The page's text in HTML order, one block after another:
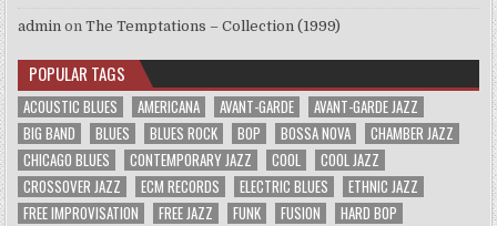
admin onThe Temptations – Collection (1999)
POPULAR TAGS
ACOUSTIC BLUES AMERICANA AVANT-GARDE
AVANT-GARDE JAZZ
BIG BAND
BLUES BLUES ROCK BOP BOSSA NOVA
CHAMBER JAZZ
CHICAGO BLUES
CONTEMPORARY JAZZ COOL
COOL JAZZ
CROSSOVER JAZZ
ECM RECORDS ELECTRIC BLUES
ETHNIC JAZZ
FREE IMPROVISATION
FREE JAZZ FUNK FUSION
HARD BOP